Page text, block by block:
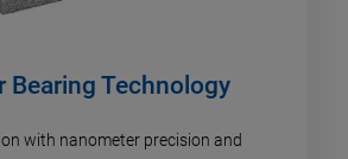
Bearing Technology
with nanometer precision and